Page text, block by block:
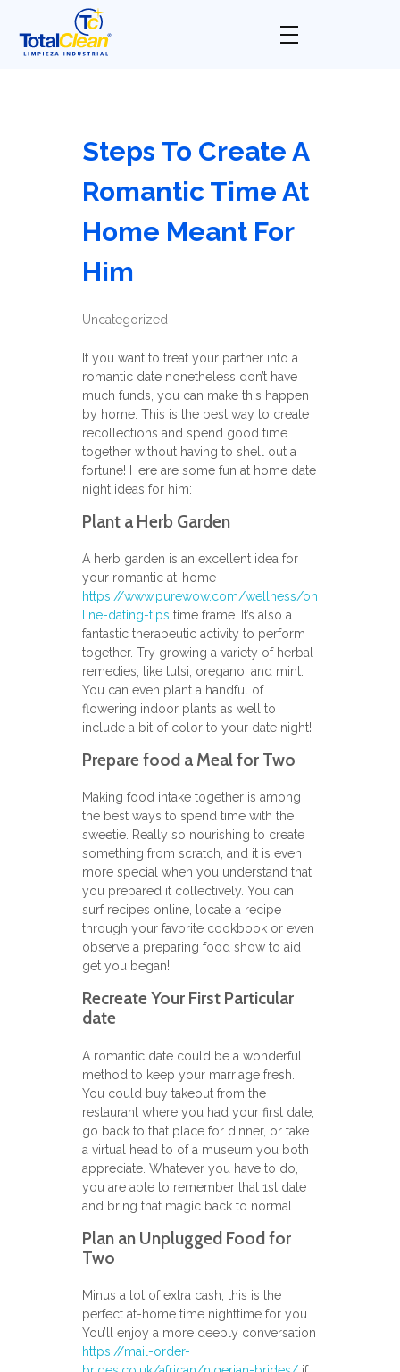
Steps To Create A
Romantic Time At
Home Meant For
Him
Uncategorized
If you want to treat your partner into a
romantic date nonetheless don’t have
much funds, you can make this happen
by home. This is the best way to create
recollections and spend good time
together without having to shell out a
fortune! Here are some fun at home date
night ideas for him:
Plant a Herb Garden
A herb garden is an excellent idea for
your romantic at-home
https://www.purewow.com/wellness/on
line-dating-tips time frame. It’s also a
fantastic therapeutic activity to perform
together. Try growing a variety of herbal
remedies, like tulsi, oregano, and mint.
You can even plant a handful of
flowering indoor plants as well to
include a bit of color to your date night!
Prepare food a Meal for Two
Making food intake together is among
the best ways to spend time with the
sweetie. Really so nourishing to create
something from scratch, and it is even
more special when you understand that
you prepared it collectively. You can
surf recipes online, locate a recipe
through your favorite cookbook or even
observe a preparing food show to aid
get you began!
Recreate Your First Particular
date
A romantic date could be a wonderful
method to keep your marriage fresh.
You could buy takeout from the
restaurant where you had your first date,
go back to that place for dinner, or take
a virtual head to of a museum you both
appreciate. Whatever you have to do,
you are able to remember that 1st date
and bring that magic back to normal.
Plan an Unplugged Food for
Two
Minus a lot of extra cash, this is the
perfect at-home time nighttime for you.
You’ll enjoy a more deeply conversation
https://mail-order-